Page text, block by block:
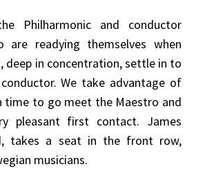
Philharmonic and conductor
are readying themselves when
deep in concentration, settle in to
We take advantage of
time to go meet the Maestro and
pleasant first contact. James
takes a seat in the front row,
musicians.